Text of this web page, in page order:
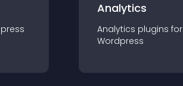
Analytics
Analytics plugins for
Wordpress